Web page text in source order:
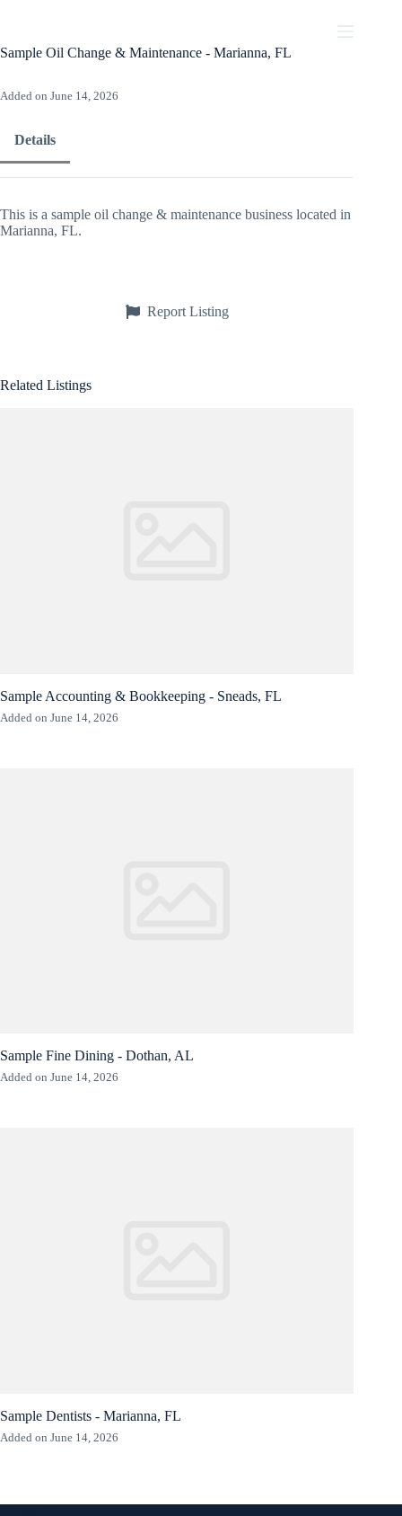
Sample Oil Change & Maintenance - Marianna, FL
Added on June 14, 2026
Details
This is a sample oil change & maintenance business located in
Marianna, FL.
Report Listing
Related Listings
Sample Accounting & Bookkeeping - Sneads, FL
Added on June 14, 2026
Sample Fine Dining - Dothan, AL
Added on June 14, 2026
Sample Dentists - Marianna, FL
Added on June 14, 2026